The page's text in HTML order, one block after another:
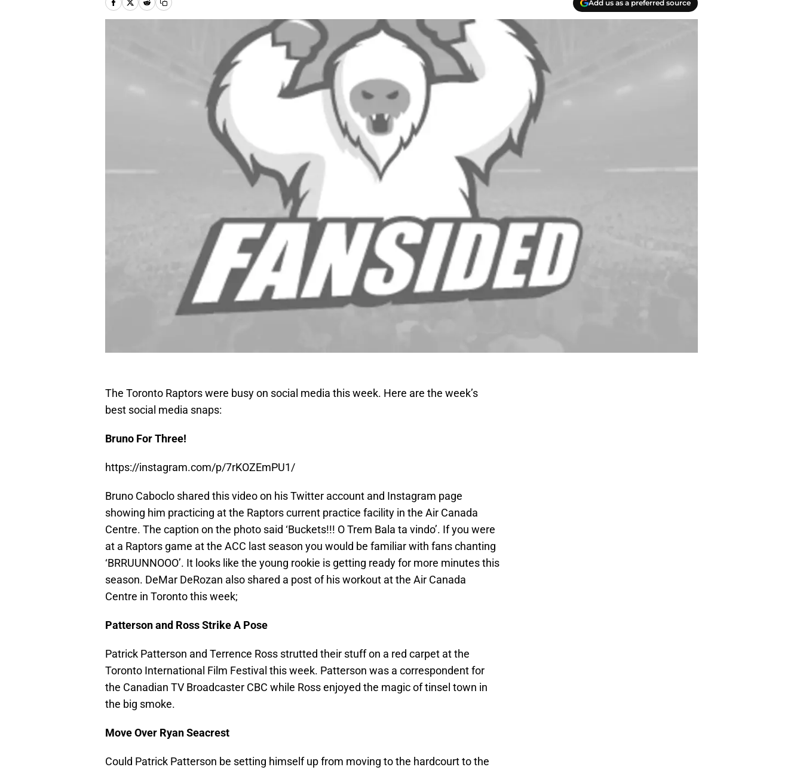
Add us as a preferred source
The Toronto Raptors were busy on social media this week. Here are the week’s
best social media snaps:
Bruno For Three!
https://instagram.com/p/7rKOZEmPU1/
Bruno Caboclo shared this video on his Twitter account and Instagram page
showing him practicing at the Raptors current practice facility in the Air Canada
Centre. The caption on the photo said ‘Buckets!!! O Trem Bala ta vindo’. If you were
at a Raptors game at the ACC last season you would be familiar with fans chanting
‘BRRUUNNOOO’. It looks like the young rookie is getting ready for more minutes this
season. DeMar DeRozan also shared a post of his workout at the Air Canada
Centre in Toronto this week;
Patterson and Ross Strike A Pose
Patrick Patterson and Terrence Ross strutted their stuff on a red carpet at the
Toronto International Film Festival this week. Patterson was a correspondent for
the Canadian TV Broadcaster CBC while Ross enjoyed the magic of tinsel town in
the big smoke.
Move Over Ryan Seacrest
Could Patrick Patterson be setting himself up from moving to the hardcourt to the